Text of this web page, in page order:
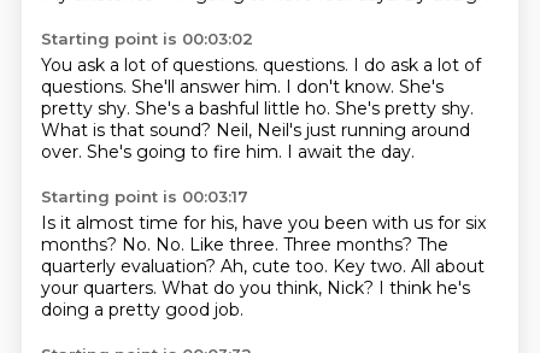
Starting point is 00:03:02
You ask a lot of questions. questions. I do ask a lot of
questions. She'll answer him. I don't know. She's
pretty shy. She's a bashful little ho. She's pretty shy.
What is that sound? Neil, Neil's just running around
over. She's going to fire him. I await the day.
Starting point is 00:03:17
Is it almost time for his, have you been with us for six
months? No. No. Like three. Three months? The
quarterly evaluation? Ah, cute too. Key two. All about
your quarters. What do you think, Nick? I think he's
doing a pretty good job.